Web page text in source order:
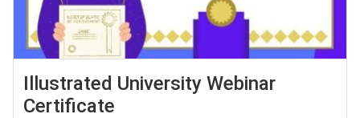
Illustrated University Webinar
Certificate